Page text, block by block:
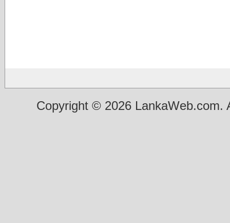
Copyright © 2026 LankaWeb.com.